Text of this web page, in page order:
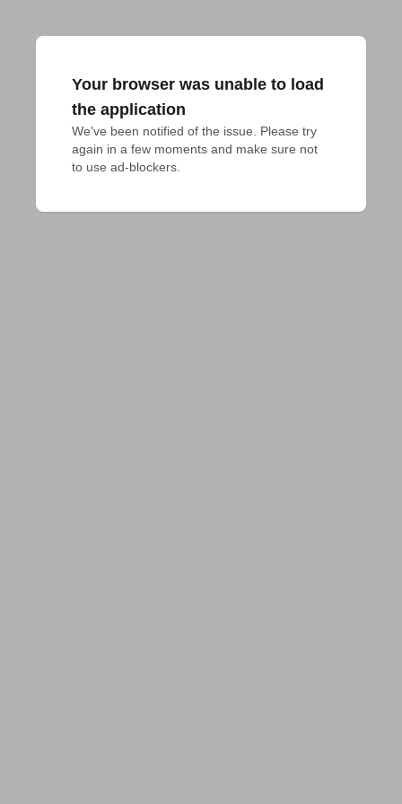
Your browser was unable to load
the application
We've been notified of the issue. Please try
again in a few moments and make sure not
to use ad-blockers.